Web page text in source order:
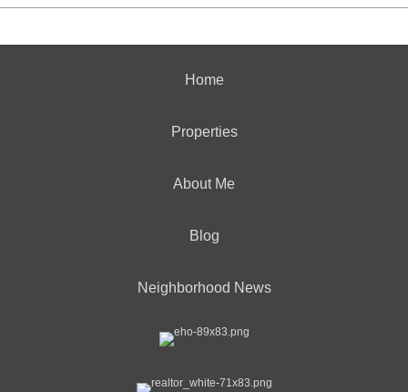
Home
Properties
About Me
Blog
Neighborhood News